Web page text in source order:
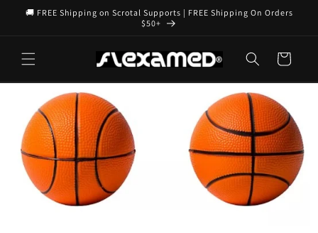
Skip to
🚚 FREE Shipping on Scrotal Supports | FREE Shipping On Orders
$50+
Cart